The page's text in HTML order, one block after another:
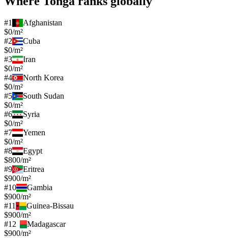
#1
Afghanistan
$0/m²
#2
Cuba
$0/m²
#3
Iran
$0/m²
#4
North Korea
$0/m²
#5
South Sudan
$0/m²
#6
Syria
$0/m²
#7
Yemen
$0/m²
#8
Egypt
$800/m²
#9
Eritrea
$900/m²
#10
Gambia
$900/m²
#11
Guinea-Bissau
$900/m²
#12
Madagascar
$900/m²